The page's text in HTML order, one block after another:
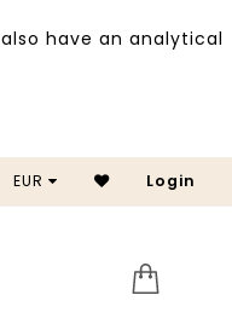
have an analytical
SALE
EUR Login